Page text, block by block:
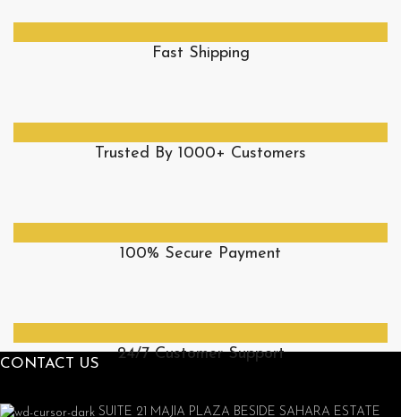
Fast Shipping
Trusted By 1000+ Customers
100% Secure Payment
24/7 Customer Support
CONTACT US
SUITE 21 MAJIA PLAZA BESIDE SAHARA ESTATE